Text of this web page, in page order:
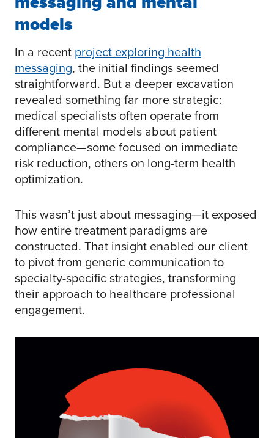
models
In a recent project exploring health
messaging, the initial findings seemed
straightforward. But a deeper excavation
revealed something far more strategic:
medical specialists often operate from
different mental models about patient
compliance—some focused on immediate
risk reduction, others on long-term health
optimization.
This wasn’t just about messaging—it exposed
how entire treatment paradigms are
constructed. That insight enabled our client
to pivot from generic communication to
specialty-specific strategies, transforming
their approach to healthcare professional
engagement.